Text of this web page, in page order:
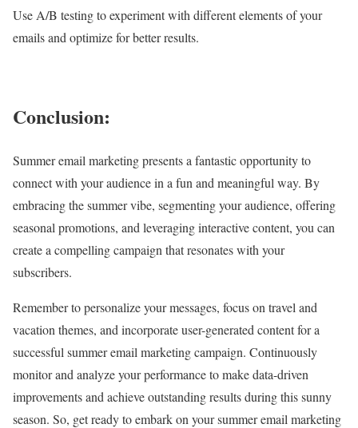
Use A/B testing to experiment with different elements of your
emails and optimize for better results.
Conclusion:
Summer email marketing presents a fantastic opportunity to
connect with your audience in a fun and meaningful way. By
embracing the summer vibe, segmenting your audience, offering
seasonal promotions, and leveraging interactive content, you can
create a compelling campaign that resonates with your
subscribers.
Remember to personalize your messages, focus on travel and
vacation themes, and incorporate user-generated content for a
successful summer email marketing campaign. Continuously
monitor and analyze your performance to make data-driven
improvements and achieve outstanding results during this sunny
season. So, get ready to embark on your summer email marketing